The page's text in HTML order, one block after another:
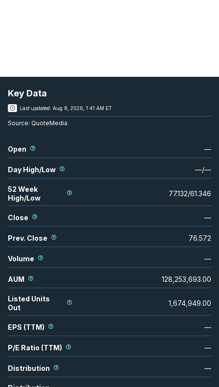
Key Data
Last updated: Aug 8, 2026, 1:41 AM ET
Source: QuoteMedia
Open —
Day High/Low —/—
52 Week
High/Low
77.132/61.346
Close —
Prev. Close 76.572
Volume —
AUM 128,253,693.00
Listed Units
Out
1,674,949.00
EPS (TTM) —
P/E Ratio (TTM) —
Distribution —